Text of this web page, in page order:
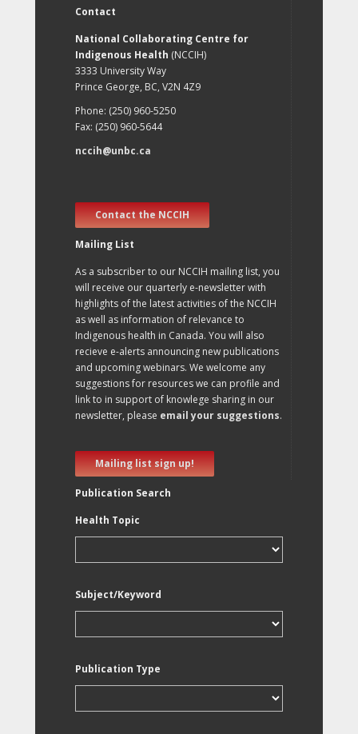
Contact
National Collaborating Centre for
Indigenous Health (NCCIH)
3333 University Way
Prince George, BC, V2N 4Z9
Phone: (250) 960-5250
Fax: (250) 960-5644
nccih@unbc.ca
Contact the NCCIH
Mailing List
As a subscriber to our NCCIH mailing list, you
will receive our quarterly e-newsletter with
highlights of the latest activities of the NCCIH
as well as information of relevance to
Indigenous health in Canada. You will also
recieve e-alerts announcing new publications
and upcoming webinars. We welcome any
suggestions for resources we can profile and
link to in support of knowlege sharing in our
newsletter, please email your suggestions.
Mailing list sign up!
Publication Search
Health Topic
Subject/Keyword
Publication Type